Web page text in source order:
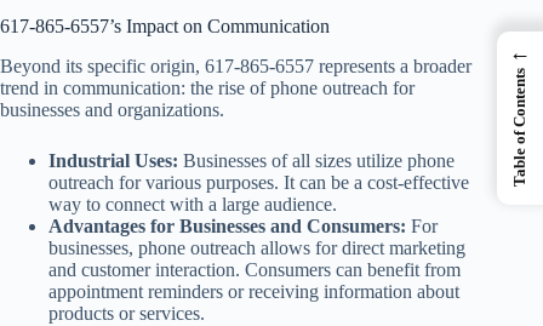
617-865-6557’s Impact on Communication
Beyond its specific origin, 617-865-6557 represents a broader
trend in communication: the rise of phone outreach for
businesses and organizations.
Industrial Uses: Businesses of all sizes utilize phone
outreach for various purposes. It can be a cost-effective
way to connect with a large audience.
Advantages for Businesses and Consumers: For
businesses, phone outreach allows for direct marketing
and customer interaction. Consumers can benefit from
appointment reminders or receiving information about
products or services.
←
Table of Contents